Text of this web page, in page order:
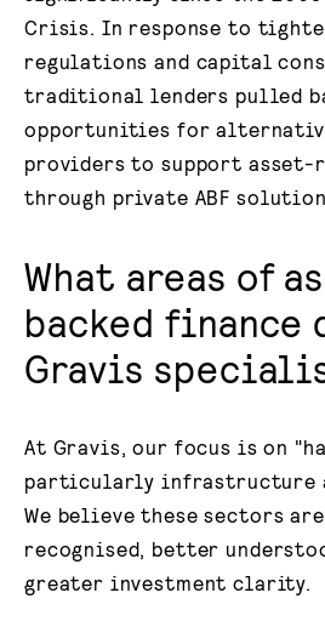
Crisis. In response to
regulations and capital
traditional lenders pulled
opportunities for
providers to support asset-
through private ABF
What areas of
backed finance
Gravis
At Gravis, our focus is on
particularly infrastructure
We believe these sectors
recognised, better
greater investment clarity.